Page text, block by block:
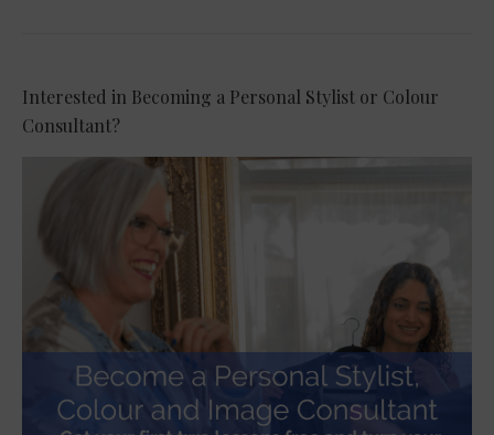
Interested in Becoming a Personal Stylist or Colour
Consultant?